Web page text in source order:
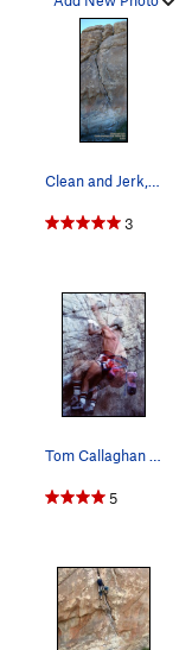
Clean and Jerk, Joshua Tree
3
Tom Callaghan on the start '84 or so
5